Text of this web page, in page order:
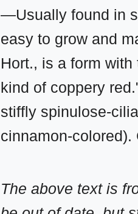
—Usually found in
easy to grow and
Hort., is a form
kind of coppery
stiffly spinulose-
cinnamon-
The above text is